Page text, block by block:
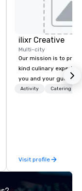
ilixr Creative
Multi-city
Our mission is to
kind culinary
you and your guests
memories and
catering industry.
Activity Catering
Visit profile